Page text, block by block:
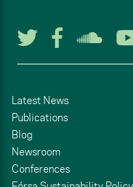
Follow us
Follow
Latest News
Publications
Blog
Newsroom
Conferences